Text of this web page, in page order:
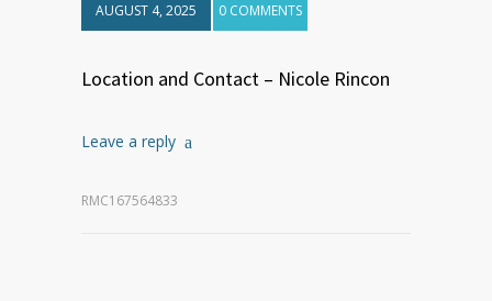
AUGUST 4, 2025 0 COMMENTS
Location and Contact – Nicole Rincon
Leave a reply
RMC167564833